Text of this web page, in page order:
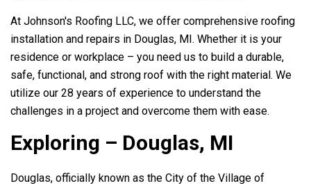
At Johnson's Roofing LLC, we offer comprehensive roofing
installation and repairs in Douglas, MI. Whether it is your
residence or workplace – you need us to build a durable,
safe, functional, and strong roof with the right material. We
utilize our 28 years of experience to understand the
challenges in a project and overcome them with ease.
Exploring – Douglas, MI
Douglas, officially known as the City of the Village of